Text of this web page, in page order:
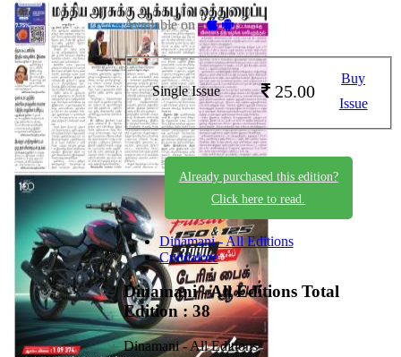
Available on -
Single Issue 25.00
Buy
Issue
Already purchased this edition?
Click here to read.
Dinamani - All Editions
Cuddalore
Dinamani - All Editions Total
Edition : 38
Dinamani - All Editions